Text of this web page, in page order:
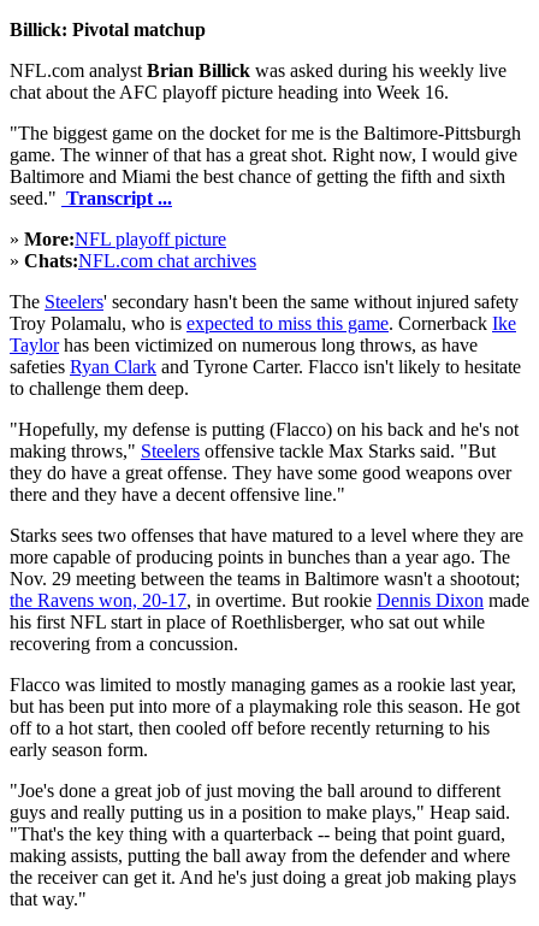
Billick: Pivotal matchup
NFL.com analyst Brian Billick was asked during his weekly live
chat about the AFC playoff picture heading into Week 16.
"The biggest game on the docket for me is the Baltimore-Pittsburgh
game. The winner of that has a great shot. Right now, I would give
Baltimore and Miami the best chance of getting the fifth and sixth
seed." Transcript ...
» More:NFL playoff picture
» Chats:NFL.com chat archives
The Steelers' secondary hasn't been the same without injured safety
Troy Polamalu, who is expected to miss this game. Cornerback Ike
Taylorhas been victimized on numerous long throws, as have
safeties Ryan Clark and Tyrone Carter. Flacco isn't likely to hesitate
to challenge them deep.
"Hopefully, my defense is putting (Flacco) on his back and he's not
making throws," Steelers offensive tackle Max Starks said. "But
they do have a great offense. They have some good weapons over
there and they have a decent offensive line."
Starks sees two offenses that have matured to a level where they are
more capable of producing points in bunches than a year ago. The
Nov. 29 meeting between the teams in Baltimore wasn't a shootout;
the Ravens won, 20-17, in overtime. But rookie Dennis Dixon made
his first NFL start in place of Roethlisberger, who sat out while
recovering from a concussion.
Flacco was limited to mostly managing games as a rookie last year,
but has been put into more of a playmaking role this season. He got
off to a hot start, then cooled off before recently returning to his
early season form.
"Joe's done a great job of just moving the ball around to different
guys and really putting us in a position to make plays," Heap said.
"That's the key thing with a quarterback -- being that point guard,
making assists, putting the ball away from the defender and where
the receiver can get it. And he's just doing a great job making plays
that way."